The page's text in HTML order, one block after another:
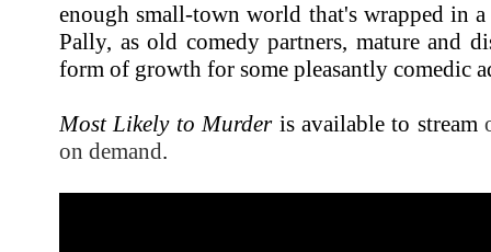
enough small-town world that's wrapped in
Pally, as old comedy partners, mature and
form of growth for some pleasantly comedic
Most Likely to Murderis available to stream
on demand.